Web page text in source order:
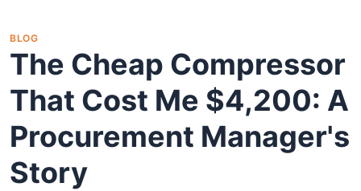
BLOG
The Cheap Compressor
That Cost Me $4,200: A
Procurement Manager's
Story